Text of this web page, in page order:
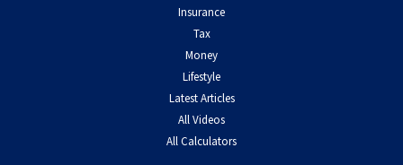
Insurance
Tax
Money
Lifestyle
Latest Articles
All Videos
All Calculators